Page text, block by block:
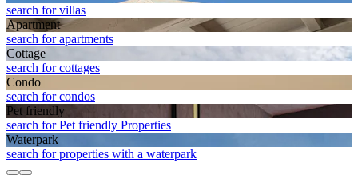
search for villas
Apart­ment
search for apartments
Cottage
search for cottages
Condo
search for condos
Pet friendly
search for Pet friendly Properties
Waterpark
search for properties with a waterpark